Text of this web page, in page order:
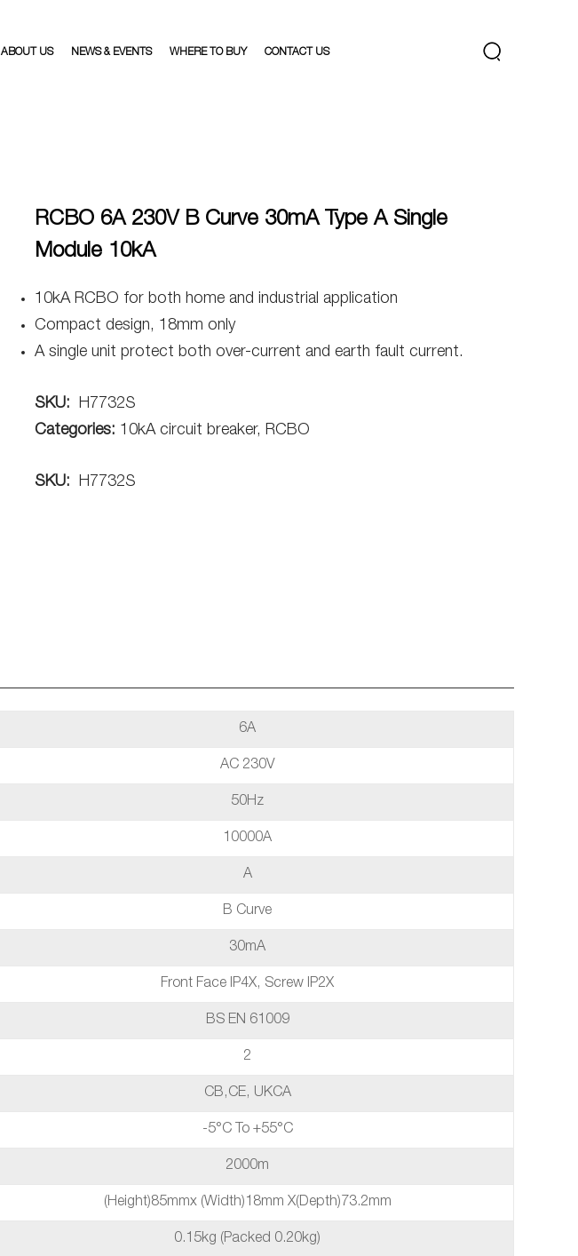
ABOUT US NEWS & EVENTS WHERE TO BUY CONTACT US
RCBO 6A 230V B Curve 30mA Type A Single
Module 10kA
10kA RCBO for both home and industrial application
Compact design, 18mm only
A single unit protect both over-current and earth fault current.
SKU:
H7732S
Categories: 10kA circuit breaker, RCBO
SKU: H7732S
6A
AC 230V
50Hz
10000A
A
B Curve
30mA
Front Face IP4X, Screw IP2X
BS EN 61009
2
CB,CE, UKCA
-5°C To +55°C
2000m
(height)85mmx (Width)18mm X(depth)73.2mm
0.15kg (packed 0.20kg)